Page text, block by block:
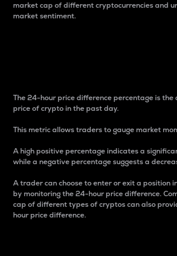
market cap of different cryptocurrencies and
market sentiment.
The 24-hour price difference percentage is the
price of crypto in the past day.
This metric allows traders to gauge market
A high positive percentage indicates a
while a negative percentage suggests a
A trader can choose to enter or exit a position
by monitoring the 24-hour price difference.
cap of different types of cryptos can also
hour price difference.